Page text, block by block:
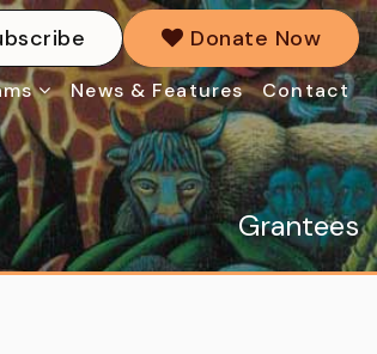
News & Features Contact
Donate Now
Grantees